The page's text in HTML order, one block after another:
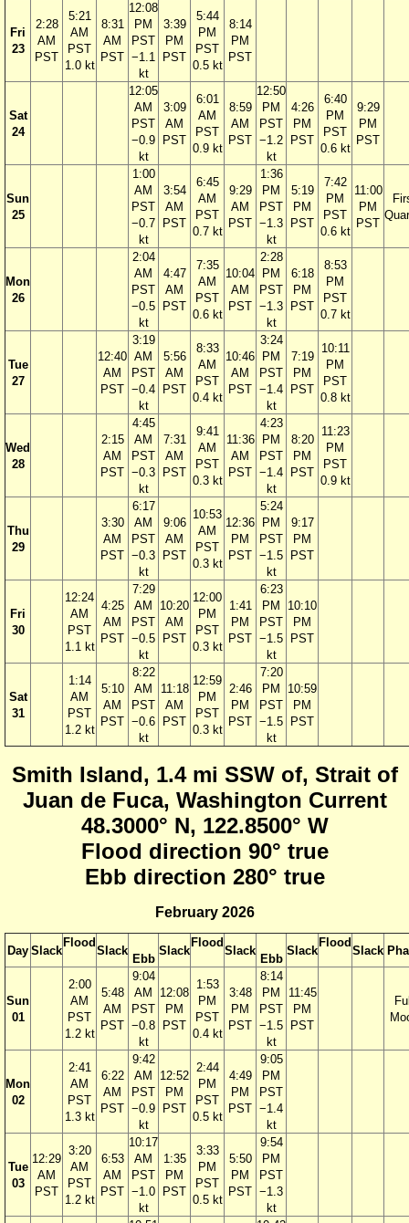
Fri
23
2:28
AM
PST
5:21
AM
PST
1.0 kt
8:31
AM
PST
12:08
PM
PST
−1.1
kt
3:39
PM
PST
5:44
PM
PST
0.5 kt
8:14
PM
PST
Sat
24
12:05
AM
PST
−0.9
kt
3:09
AM
PST
6:01
AM
PST
0.9 kt
8:59
AM
PST
12:50
PM
PST
−1.2
kt
4:26
PM
PST
6:40
PM
PST
0.6 kt
9:29
PM
PST
Sun
25
1:00
AM
PST
−0.7
kt
3:54
AM
PST
6:45
AM
PST
0.7 kt
9:29
AM
PST
1:36
PM
PST
−1.3
kt
5:19
PM
PST
7:42
PM
PST
0.6 kt
11:00
PM
PST
Mon
26
2:04
AM
PST
−0.5
kt
4:47
AM
PST
7:35
AM
PST
0.6 kt
10:04
AM
PST
2:28
PM
PST
−1.3
kt
6:18
PM
PST
8:53
PM
PST
0.7 kt
Tue
27
12:40
AM
PST
3:19
AM
PST
−0.4
kt
5:56
AM
PST
8:33
AM
PST
0.4 kt
10:46
AM
PST
3:24
PM
PST
−1.4
kt
7:19
PM
PST
10:11
PM
PST
0.8 kt
Wed
28
2:15
AM
PST
4:45
AM
PST
−0.3
kt
7:31
AM
PST
9:41
AM
PST
0.3 kt
11:36
AM
PST
4:23
PM
PST
−1.4
kt
8:20
PM
PST
11:23
PM
PST
0.9 kt
Thu
29
3:30
AM
PST
6:17
AM
PST
−0.3
kt
9:06
AM
PST
10:53
AM
PST
0.3 kt
12:36
PM
PST
5:24
PM
PST
−1.5
kt
9:17
PM
PST
Fri
30
12:24
AM
PST
1.1 kt
4:25
AM
PST
7:29
AM
PST
−0.5
kt
10:20
AM
PST
12:00
PM
PST
0.3 kt
1:41
PM
PST
6:23
PM
PST
−1.5
kt
10:10
PM
PST
Sat
31
1:14
AM
PST
1.2 kt
5:10
AM
PST
8:22
AM
PST
−0.6
kt
11:18
AM
PST
12:59
PM
PST
0.3 kt
2:46
PM
PST
7:20
PM
PST
−1.5
kt
10:59
PM
PST
Smith Island, 1.4 mi SSW of, Strait of
Juan de Fuca, Washington Current
48.3000° N, 122.8500° W
Flood direction 90° true
Ebb direction 280° true
February 2026
Day Slack
Flood
Slack
Ebb
Slack
Flood
Slack
Ebb
Slack
Flood
Slack
Sun
01
2:00
AM
PST
1.2 kt
5:48
AM
PST
9:04
AM
PST
−0.8
kt
12:08
PM
PST
1:53
PM
PST
0.4 kt
3:48
PM
PST
8:14
PM
PST
−1.5
kt
11:45
PM
PST
Mon
02
2:41
AM
PST
1.3 kt
6:22
AM
PST
9:42
AM
PST
−0.9
kt
12:52
PM
PST
2:44
PM
PST
0.5 kt
4:49
PM
PST
9:05
PM
PST
−1.4
kt
Tue
03
12:29
AM
PST
3:20
AM
PST
1.2 kt
6:53
AM
PST
10:17
AM
PST
−1.0
kt
1:35
PM
PST
3:33
PM
PST
0.5 kt
5:50
PM
PST
9:54
PM
PST
−1.3
kt